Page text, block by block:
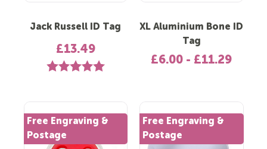
Jack Russell ID Tag
£13.49
Rating: 5.0 out of 5 stars
XL Aluminium Bone ID
Tag
£6.00 - £11.29
Free Engraving &
Postage
Free Engraving &
Postage